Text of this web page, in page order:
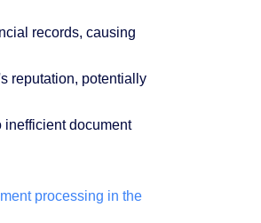
records, causing
reputation, potentially
inefficient document
processing in the